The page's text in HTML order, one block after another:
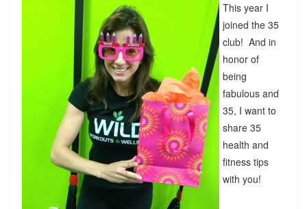
This year I
joined the 35
club! And in
honor of
being
fabulous and
35, I want to
share 35
health and
fitness tips
with you!